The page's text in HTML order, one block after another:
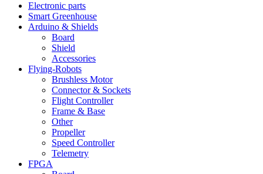
Electronic parts
Smart Greenhouse
Arduino & Shields
Board
Shield
Accessories
Flying-Robots
Brushless Motor
Connector & Sockets
Flight Controller
Frame & Base
Other
Propeller
Speed Controller
Telemetry
FPGA